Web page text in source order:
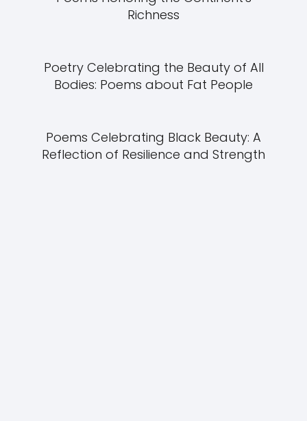
Richness
Poetry Celebrating the Beauty of All
Bodies: Poems about Fat People
Poems Celebrating Black Beauty: A
Reflection of Resilience and Strength